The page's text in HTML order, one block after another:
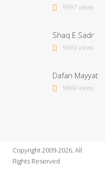
9997 views
Shaq E Sadr
9963 views
Dafan Mayyat
9869 views
Copyright 2009-2026. All
Rights Reserved